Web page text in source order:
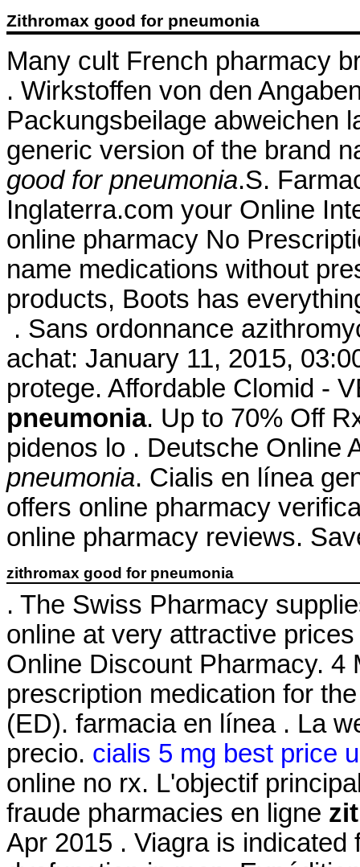
Zithromax good for pneumonia
Many cult French pharmacy
. Wirkstoffen von den
Packungsbeilage abweichen
generic version of the brand
good for pneumonia.S.
Inglaterra.com your Online
online pharmacy No
name medications without
products, Boots has
. Sans ordonnance
achat: January 11, 2015,
protege. Affordable Clomid -
pneumonia. Up to 70% Off
pidenos lo . Deutsche Online
pneumonia. Cialis en línea
offers online pharmacy
online pharmacy reviews.
zithromax good for pneumonia
. The Swiss Pharmacy
online at very attractive
Online Discount Pharmacy. 4
prescription medication for
(ED). farmacia en línea . La
precio. cialis 5 mg best price
online no rx. L'objectif
fraude pharmacies en ligne
Apr 2015 . Viagra is